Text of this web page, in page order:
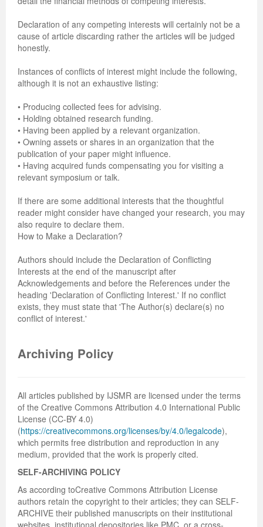
Declaration of any competing interests will certainly not be a
cause of article discarding rather the articles will be judged
honestly.
Instances of conflicts of interest might include the following,
although it is not an exhaustive listing:
• Producing collected fees for advising.
• Holding obtained research funding.
• Having been applied by a relevant organization.
• Owning assets or shares in an organization that the
publication of your paper might influence.
• Having acquired funds compensating you for visiting a
relevant symposium or talk.
If there are some additional interests that the thoughtful
reader might consider have changed your research, you may
also require to declare them.
How to Make a Declaration?
Authors should include the Declaration of Conflicting
Interests at the end of the manuscript after
Acknowledgements and before the References under the
heading 'Declaration of Conflicting Interest.' If no conflict
exists, they must state that 'The Author(s) declare(s) no
conflict of interest.'
Archiving Policy
All articles published by IJSMR are licensed under the terms
of the Creative Commons Attribution 4.0 International Public
License (CC-BY 4.0)
(https://creativecommons.org/licenses/by/4.0/legalcode),
which permits free distribution and reproduction in any
medium, provided that the work is properly cited.
SELF-ARCHIVING POLICY
As according toCreative Commons Attribution License
authors retain the copyright to their articles; they can SELF-
ARCHIVE their published manuscripts on their institutional
websites, institutional depositories like PMC, or a cross-
Previous Issue
Volume 2 Number 1
Volume 2 Number 2
Volume 2 Number 3
Conference Proceedings
Editorial Board
Volume 2 Number 1
Volume 2 Number 2